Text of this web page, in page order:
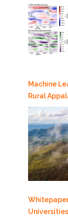
Machine
Rural